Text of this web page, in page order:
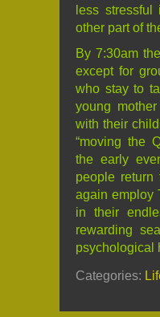
less
other part of
By 7:30am
except for
who stay to
young
with their
“moving the
the early
people
again employ
in their
rewarding
psychological
Categories: